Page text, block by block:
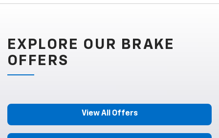
EXPLORE OUR BRAKE
OFFERS
View All Offers